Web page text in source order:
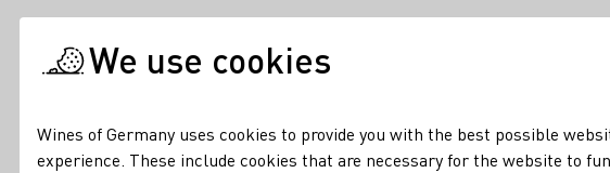
We use cookies
Wines of Germany uses cookies to provide you with the best possible
experience. These include cookies that are necessary for the website to